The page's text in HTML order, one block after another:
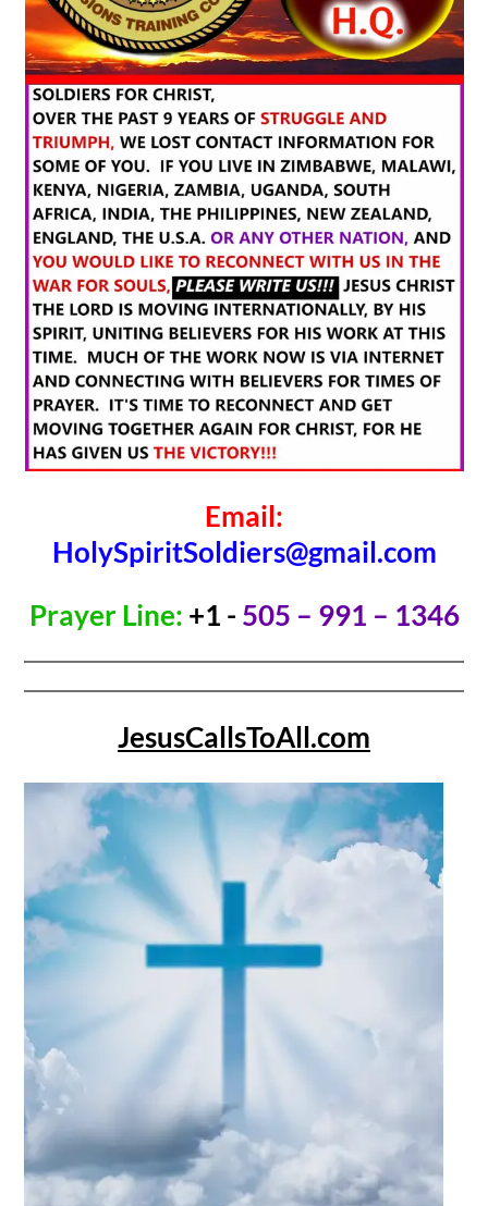
Email:
HolySpiritSoldiers@gmail.com
Prayer Line: +1 - 505 – 991 – 1346
JesusCallsToAll.com